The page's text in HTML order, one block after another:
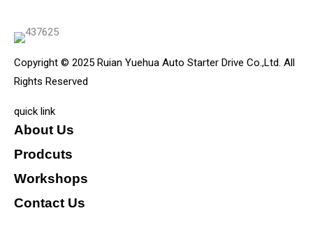
Copyright © 2025 Ruian Yuehua Auto Starter Drive Co.,Ltd. All
Rights Reserved
quick link
About Us
Prodcuts
Workshops
Contact Us